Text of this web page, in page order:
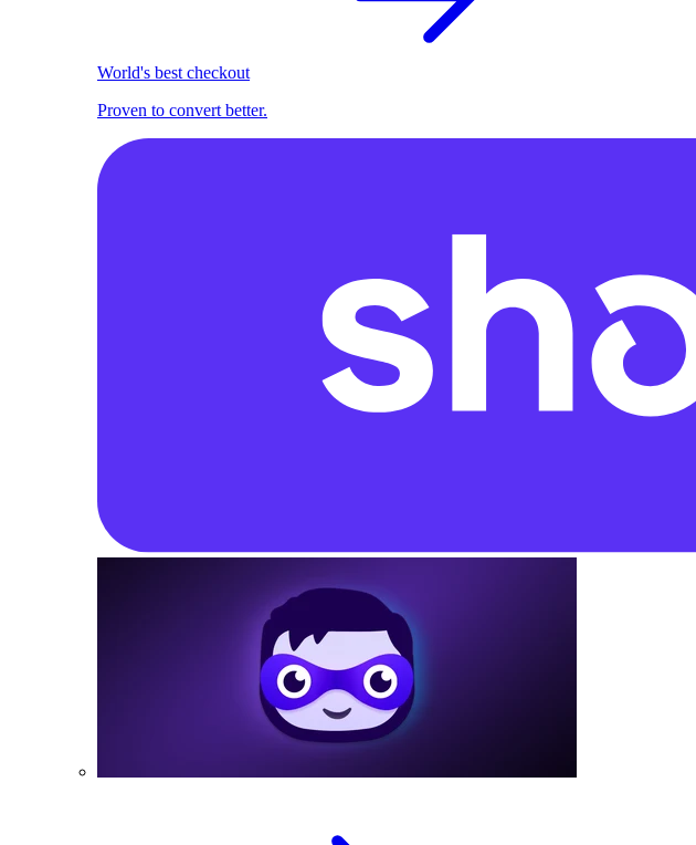
World's best checkout
Proven to convert better.